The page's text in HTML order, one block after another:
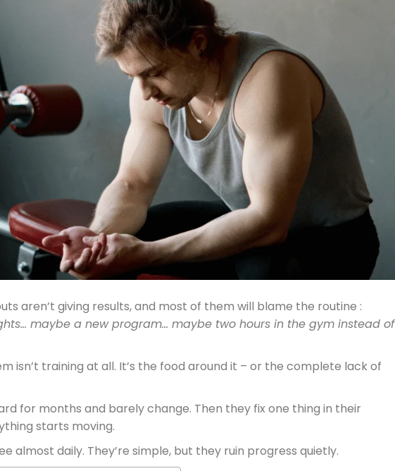
aren’t giving results, and most of them will blame the routine :
maybe a new program… maybe two hours in the gym instead of
isn’t training at all. It’s the food around it – or the complete lack of
for months and barely change. Then they fix one thing in their
starts moving.
almost daily. They’re simple, but they ruin progress quietly.